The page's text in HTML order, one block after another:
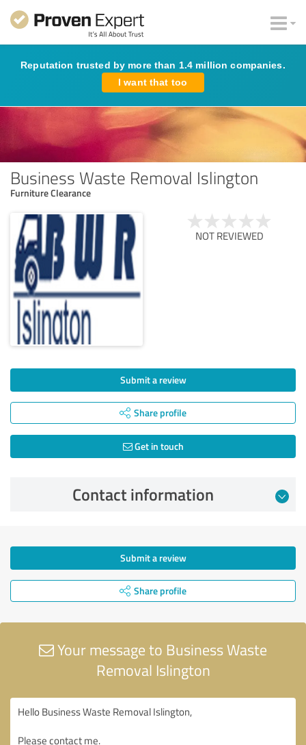
Reputation trusted by more than 1.4 million companies.
I want that too
Business Waste Removal Islington
Furniture Clearance
NOT REVIEWED
Submit a review
Share profile
Get in touch
Contact information
Submit a review
Share profile
Your message to Business Waste
Removal Islington